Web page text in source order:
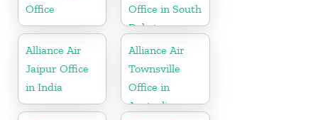
Office
Office in South
Dakota
Alliance Air
Jaipur Office
in India
Alliance Air
Townsville
Office in
Australia